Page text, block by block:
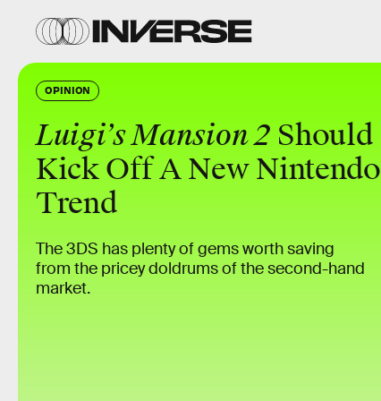
OPINION
Luigi’s Mansion 2 Should
Kick Off A New Nintendo
Trend
The 3DS has plenty of gems worth saving
from the pricey doldrums of the second-hand
market.